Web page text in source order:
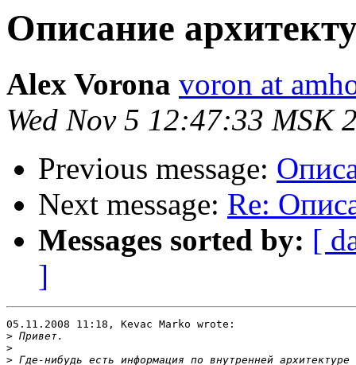
Описание
Alex Vorona voron at
Wed Nov 5 12:47:33 MSK
Previous message:
Next message: Re:
Messages sorted by: [
]
05.11.2008 11:18, Kevac Marko wrote:
>
>
>